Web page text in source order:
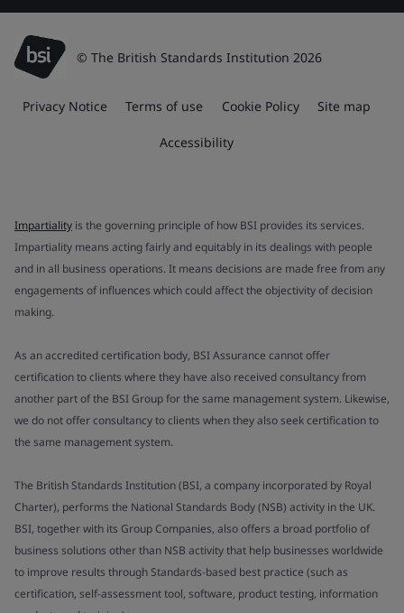
© The British Standards Institution 2026
Privacy Notice Terms of use Cookie Policy Site map
Accessibility
Impartiality is the governing principle of how BSI provides its services.
Impartiality means acting fairly and equitably in its dealings with people
and in all business operations. It means decisions are made free from any
engagements of influences which could affect the objectivity of decision
making.
As an accredited certification body, BSI Assurance cannot offer
certification to clients where they have also received consultancy from
another part of the BSI Group for the same management system. Likewise,
we do not offer consultancy to clients when they also seek certification to
the same management system.
The British Standards Institution (BSI, a company incorporated by Royal
Charter), performs the National Standards Body (NSB) activity in the UK.
BSI, together with its Group Companies, also offers a broad portfolio of
business solutions other than NSB activity that help businesses worldwide
to improve results through Standards-based best practice (such as
certification, self-assessment tool, software, product testing, information